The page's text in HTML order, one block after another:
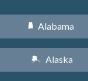
B Alabama
A Alaska